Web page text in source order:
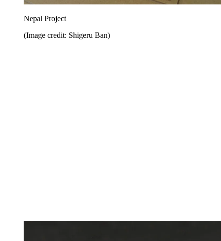
Nepal Project
(Image credit: Shigeru Ban)